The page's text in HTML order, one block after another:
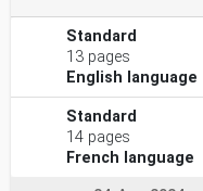
Standard
13 pages
English language
Standard
14 pages
French language